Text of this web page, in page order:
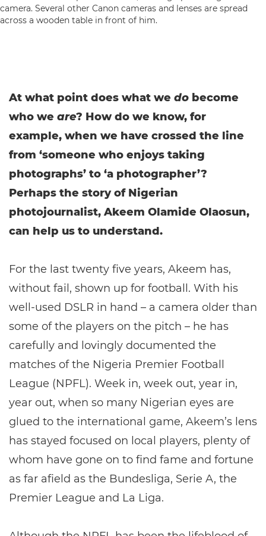
At what point does what we do become
who we are? How do we know, for
example, when we have crossed the line
from ‘someone who enjoys taking
photographs’ to ‘a photographer’?
Perhaps the story of Nigerian
photojournalist, Akeem Olamide Olaosun,
can help us to understand.
For the last twenty five years, Akeem has,
without fail, shown up for football. With his
well-used DSLR in hand – a camera older than
some of the players on the pitch – he has
carefully and lovingly documented the
matches of the Nigeria Premier Football
League (NPFL). Week in, week out, year in,
year out, when so many Nigerian eyes are
glued to the international game, Akeem’s lens
has stayed focused on local players, plenty of
whom have gone on to find fame and fortune
as far afield as the Bundesliga, Serie A, the
Premier League and La Liga.